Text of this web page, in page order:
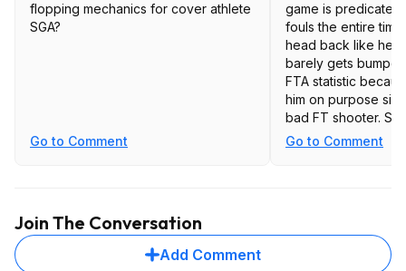
flopping mechanics for cover athlete
SGA?
Go to Comment
game is
fouls the entire
head back like he
barely gets
FTA statistic
him on purpose
bad FT shooter.
you everything.
Go to Comment
Join The Conversation
Add Comment